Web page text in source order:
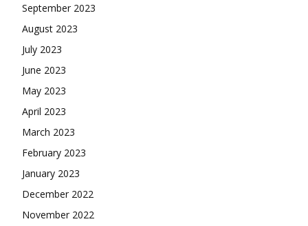
September 2023
August 2023
July 2023
June 2023
May 2023
April 2023
March 2023
February 2023
January 2023
December 2022
November 2022